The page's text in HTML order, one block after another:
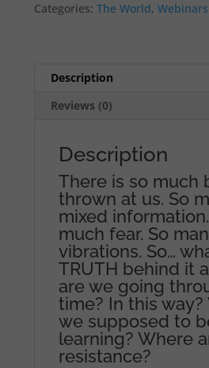
VOTING
Categories:The World,Webinars
Description
Reviews (0)
Description
There is so much
thrown at us. So
mixed
much fear. So
vibrations. So…
TRUTH behind it
are we going
time? In this
we supposed to
learning? Where
resistance?